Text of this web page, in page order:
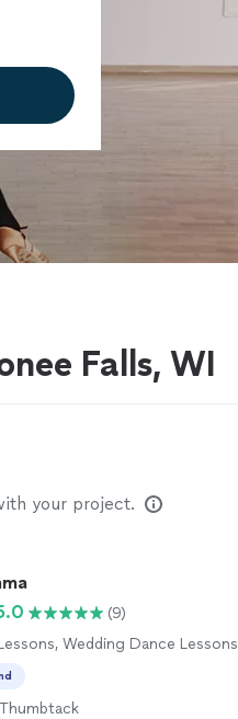
Falls, WI
your project.
(9)
Wedding Dance Lessons